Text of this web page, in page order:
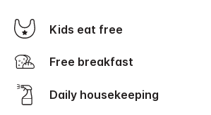
Kids eat free
Free breakfast
Daily housekeeping